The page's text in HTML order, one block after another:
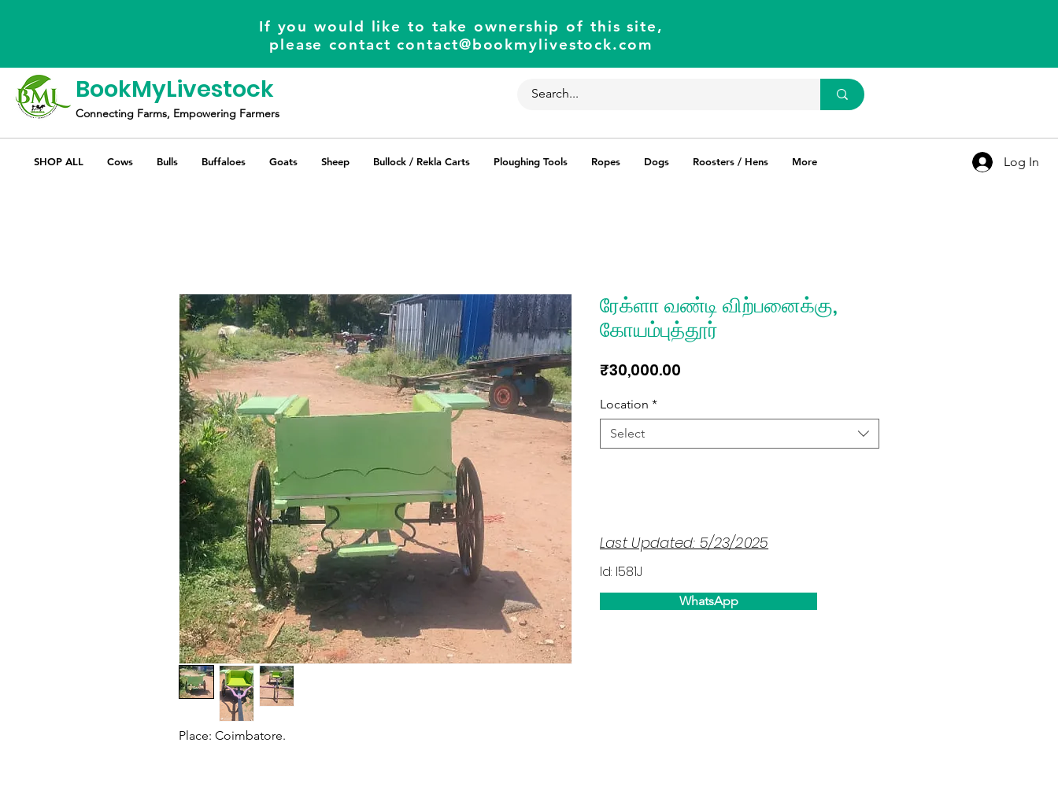
If you would like to take ownership of this site,
please contactcontact@bookmylivestock.com
BookMyLivestock
Connecting Farms, Empowering Farmers
SHOP ALL Cows Bulls Buffaloes Goats Sheep Bullock / Rekla Carts Ploughing Tools Ropes Dogs Roosters / Hens More Log In
Place: Coimbatore.
ரேக்ளா வண்டி விற்பனைக்கு,
கோயம்புத்தூர்
₹30,000.00
Location *
Select
WhatsApp
Last Updated: 5/23/2025
Id: I581J